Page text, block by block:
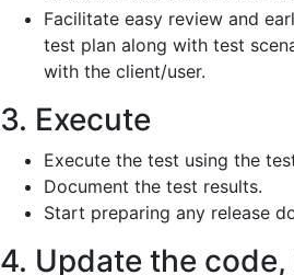
Facilitate easy review and
test plan along with test
with the client/user.
3. Execute
Execute the test using the
Document the test results.
Start preparing any release
4. Update the